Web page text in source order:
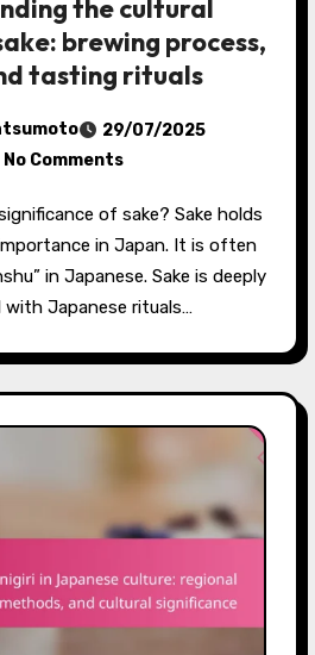
the cultural
brewing process,
tasting rituals
29/07/2025
No Comments
in Japan. It is often
in Japanese. Sake is deeply
Japanese rituals…